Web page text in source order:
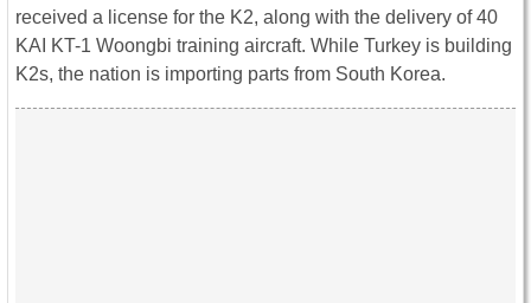
received a license for the K2, along with the delivery of 40
KAI KT-1 Woongbi training aircraft. While Turkey is building
K2s, the nation is importing parts from South Korea.